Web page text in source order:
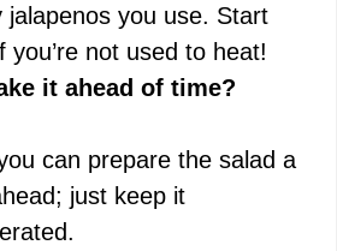
jalapenos you use. Start
you’re not used to heat!
it ahead of time?
can prepare the salad a
just keep it